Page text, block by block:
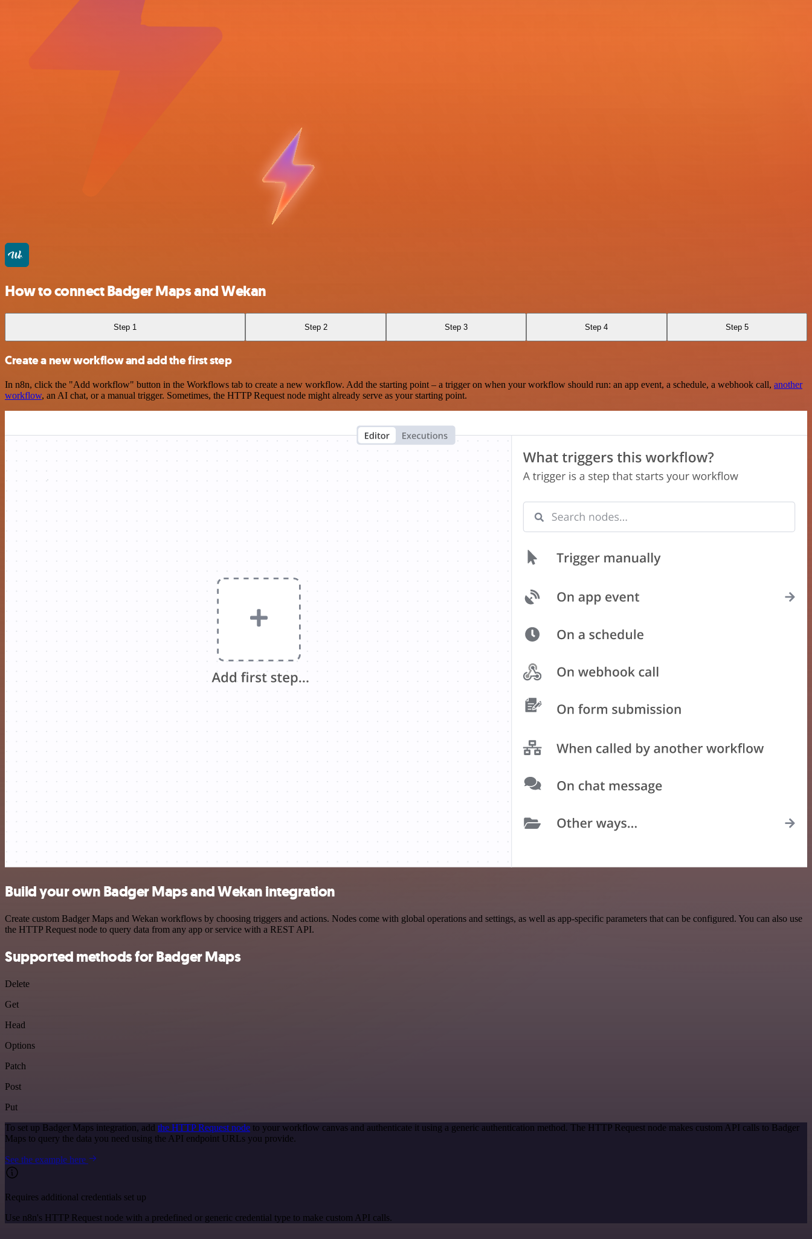
How to connect Badger Maps and Wekan
Step 1 Step 2 Step 3 Step 4 Step 5
Create a new workflow and add the first step
In n8n, click the "Add workflow" button in the Workflows tab to create a new workflow. Add the starting point – a trigger on when your workflow should run: an app event, a schedule, a webhook call, another
workflow, an AI chat, or a manual trigger. Sometimes, the HTTP Request node might already serve as your starting point.
Build your own Badger Maps and Wekan integration
Create custom Badger Maps and Wekan workflows by choosing triggers and actions. Nodes come with global operations and settings, as well as app-specific parameters that can be configured. You can also use
the HTTP Request node to query data from any app or service with a REST API.
Supported methods for Badger Maps
Delete
Get
Head
Options
Patch
Post
Put
To set up Badger Maps integration, add the HTTP Request node to your workflow canvas and authenticate it using a generic authentication method. The HTTP Request node makes custom API calls to Badger
Maps to query the data you need using the API endpoint URLs you provide.
See the example here
Requires additional credentials set up
Use n8n's HTTP Request node with a predefined or generic credential type to make custom API calls.